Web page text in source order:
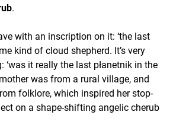
.
with an inscription on it: ‘the last
kind of cloud shepherd. It’s very
‘was it really the last płanetnik in the
was from a rural village, and
folklore, which inspired her stop-
on a shape-shifting angelic cherub